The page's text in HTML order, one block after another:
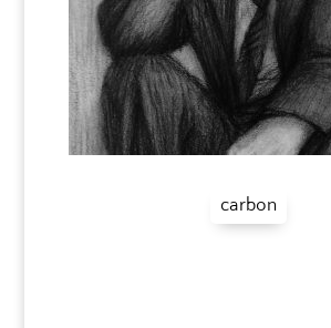
carbon